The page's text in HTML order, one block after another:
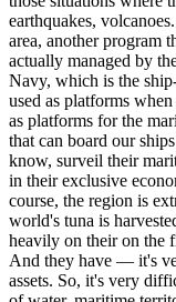
earthquakes,
area, another program
actually managed by
Navy, which is the
used as platforms
as platforms for the
that can board our
know, surveil their
in their exclusive
course, the region is
world's tuna is
heavily on their on the
And they have — it's
assets. So, it's very